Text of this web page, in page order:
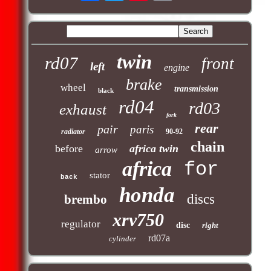
rd07 left twin engine front
wheel black brake transmission
exhaust rd04 fork rd03
radiator pair paris 90-92 rear
before arrow africa twin chain
back stator africa for
brembo honda discs
regulator xrv750 disc
right
cylinder
rd07a